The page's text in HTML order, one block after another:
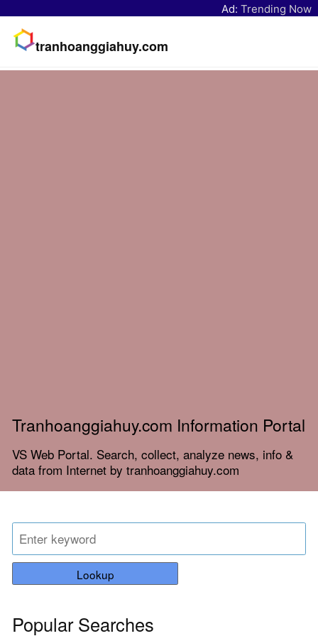
Ad: Trending Now
tranhoanggiahuy.com
Tranhoanggiahuy.com Information Portal
VS Web Portal. Search, collect, analyze news, info &
data from Internet by tranhoanggiahuy.com
Lookup
Popular Searches